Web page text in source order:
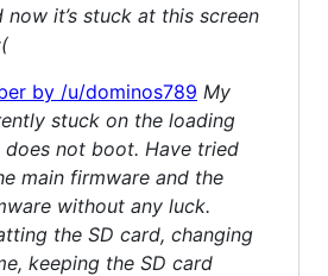
now it’s stuck at this screen
by /u/dominos789 My
stuck on the loading
does not boot. Have tried
main firmware and the
without any luck.
the SD card, changing
keeping the SD card